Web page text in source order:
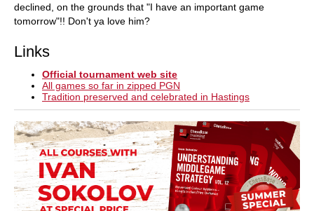
declined, on the grounds that "I have an important game
tomorrow"!! Don't ya love him?
Links
Official tournament web site
All games so far in zipped PGN
Tradition preserved and celebrated in Hastings